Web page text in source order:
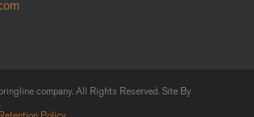
company. All Rights Reserved. Site By
.